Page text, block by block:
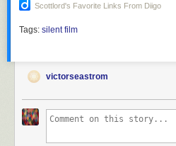
Scottlord's Favorite Links From Diigo
Tags: silent film
victorseastrom